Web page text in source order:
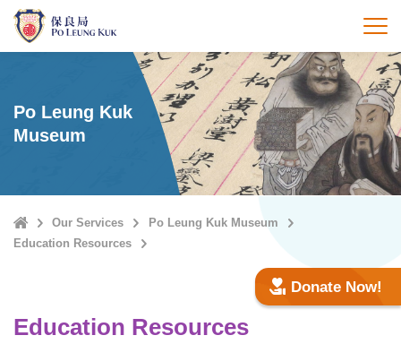
Skip
main
打
Po Leung Kuk
Museum
HomeOur Services
Po Leung Kuk Museum
Education Resources
Donate Now!
Education Resources